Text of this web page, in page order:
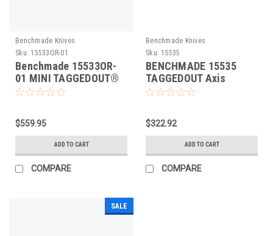
Benchmade Knives
Sku: 15533OR-01
Benchmade 15533OR-
01 MINI TAGGEDOUT®
CARBON FIBRE Folding
$559.95
ADD TO CART
COMPARE
Benchmade Knives
Sku: 15535
BENCHMADE 15535
TAGGEDOUT Axis
Folding Knife
$322.92
ADD TO CART
COMPARE
SALE